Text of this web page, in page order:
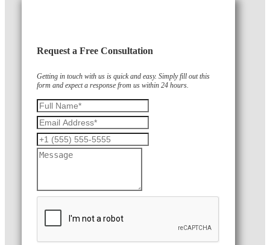
Request a Free Consultation
Getting in touch with us is quick and easy. Simply fill out this
form and expect a response from us within 24 hours.